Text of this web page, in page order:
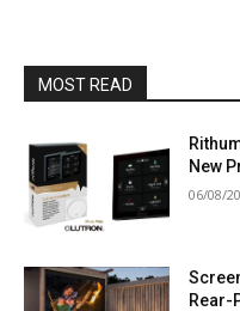
MOST READ
New
06/08/
Rear-